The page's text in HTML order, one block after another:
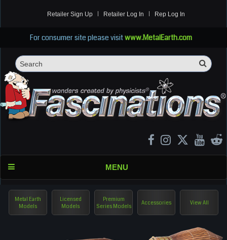
Retailer Sign Up Retailer Log In Rep Log In
For consumer site please visitwww.MetalEarth.com
MENU
Metal Earth
Models
Licensed
Models
Premium
Series Models
Accessories View All